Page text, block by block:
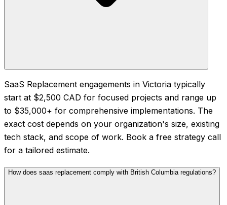
SaaS Replacement engagements in Victoria typically
start at $2,500 CAD for focused projects and range up
to $35,000+ for comprehensive implementations. The
exact cost depends on your organization's size, existing
tech stack, and scope of work. Book a free strategy call
for a tailored estimate.
How does saas replacement comply with British Columbia regulations?